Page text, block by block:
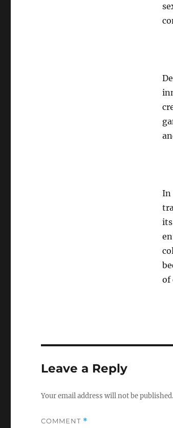
In
of
Leave a Reply
Your email address will not be published.
COMMENT *